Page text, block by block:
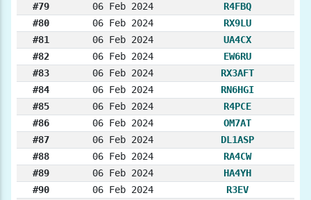
#79
06 Feb 2024
R4FBQ
#80
06 Feb 2024
RX9LU
#81
06 Feb 2024
UA4CX
#82
06 Feb 2024
EW6RU
#83
06 Feb 2024
RX3AFT
#84
06 Feb 2024
RN6HGI
#85
06 Feb 2024
R4PCE
#86
06 Feb 2024
OM7AT
#87
06 Feb 2024
DL1ASP
#88
06 Feb 2024
RA4CW
#89
06 Feb 2024
HA4YH
#90
06 Feb 2024
R3EV